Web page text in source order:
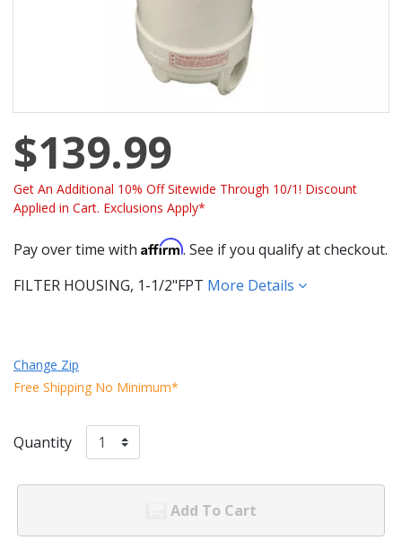
$139.99
Get An Additional 10% Off Sitewide Through 10/1! Discount
Applied in Cart. Exclusions Apply*
Pay over time with Affirm. See if you qualify at checkout.
FILTER HOUSING, 1-1/2"FPT More Details
Change Zip
Free Shipping No Minimum*
Quantity
Add To Cart